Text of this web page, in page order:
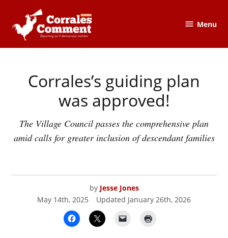
content
Menu
POSTED
CORRALES
CORRALES
Corrales’s guiding plan
was approved!
The Village Council passes the comprehensive plan
amid calls for greater inclusion of descendant families
by Jesse Jones
May 14th, 2025
Updated January 26th, 2026